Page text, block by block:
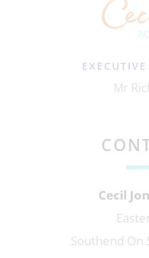
Mr
Cecil
Southend On